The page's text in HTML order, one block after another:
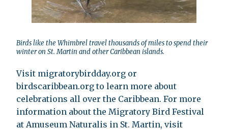
Birds like the Whimbrel travel thousands of miles to spend their
winter on St. Martin and other Caribbean islands.
Visit migratorybirdday.org or
birdscaribbean.org to learn more about
celebrations all over the Caribbean. For more
information about the Migratory Bird Festival
at Amuseum Naturalis in St. Martin, visit